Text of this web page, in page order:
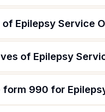
Epilepsy Service
of Epilepsy
990 for